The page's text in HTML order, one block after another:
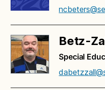
Betz-
Special